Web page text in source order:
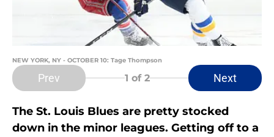
NEW YORK, NY - OCTOBER 10: Tage Thompson
Prev 1 of 2 Next
The St. Louis Blues are pretty stocked
down in the minor leagues. Getting off to a